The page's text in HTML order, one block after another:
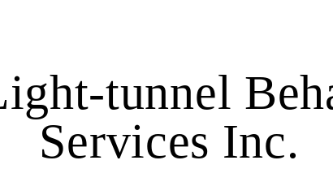
tunnel
Services Inc.